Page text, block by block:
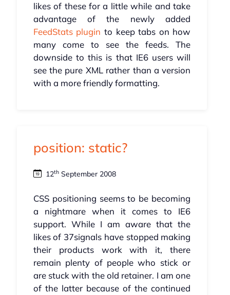
likes of these for a little while and take
advantage of the newly added
FeedStats plugin to keep tabs on how
many come to see the feeds. The
downside to this is that IE6 users will
see the pure XML rather than a version
with a more friendly formatting.
position: static?
12thSeptember 2008
CSS positioning seems to be becoming
a nightmare when it comes to IE6
support. While I am aware that the
likes of 37signals have stopped making
their products work with it, there
remain plenty of people who stick or
are stuck with the old retainer. I am one
of the latter because of the continued